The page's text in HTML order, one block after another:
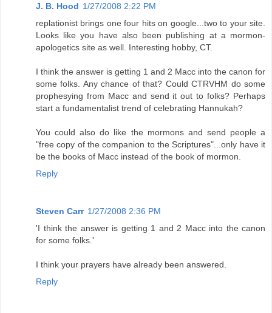
J. B. Hood 1/27/2008 2:22 PM
replationist brings one four hits on google...two to your site.
Looks like you have also been publishing at a mormon-
apologetics site as well. Interesting hobby, CT.
I think the answer is getting 1 and 2 Macc into the canon for
some folks. Any chance of that? Could CTRVHM do some
prophesying from Macc and send it out to folks? Perhaps
start a fundamentalist trend of celebrating Hannukah?
You could also do like the mormons and send people a
"free copy of the companion to the Scriptures"...only have it
be the books of Macc instead of the book of mormon.
Reply
Steven Carr 1/27/2008 2:36 PM
'I think the answer is getting 1 and 2 Macc into the canon
for some folks.'
I think your prayers have already been answered.
Reply